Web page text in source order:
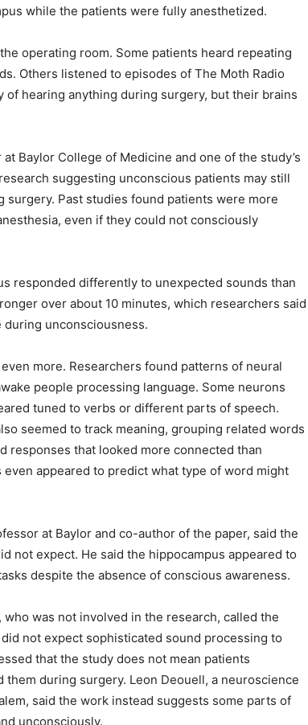
while the patients were fully anesthetized.
operating room. Some patients heard repeating
Others listened to episodes of The Moth Radio
hearing anything during surgery, but their brains
Baylor College of Medicine and one of the study’s
suggesting unconscious patients may still
Past studies found patients were more
even if they could not consciously
responded differently to unexpected sounds than
over about 10 minutes, which researchers said
unconsciousness.
more. Researchers found patterns of neural
people processing language. Some neurons
tuned to verbs or different parts of speech.
seemed to track meaning, grouping related words
responses that looked more connected than
even appeared to predict what type of word might
at Baylor and co-author of the paper, said the
not expect. He said the hippocampus appeared to
despite the absence of conscious awareness.
was not involved in the research, called the
not expect sophisticated sound processing to
that the study does not mean patients
during surgery. Leon Deouell, a neuroscience
said the work instead suggests some parts of
unconsciously.